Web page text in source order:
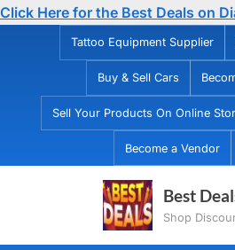
Click Here for the Best Deals on
Tattoo Equipment Supplier
Buy & Sell Cars
Sell Your Products On Online
Become a Vendor
Best
Shop